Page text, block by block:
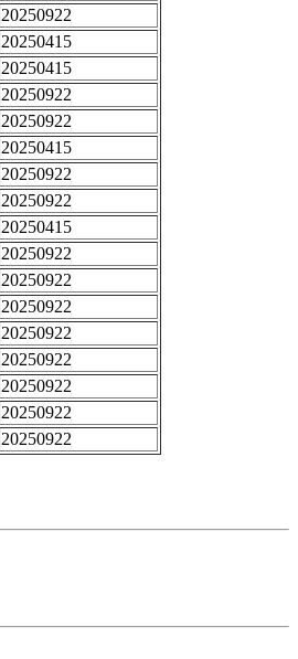
20250922
20250415
20250415
20250922
20250922
20250415
20250922
20250922
20250415
20250922
20250922
20250922
20250922
20250922
20250922
20250922
20250922